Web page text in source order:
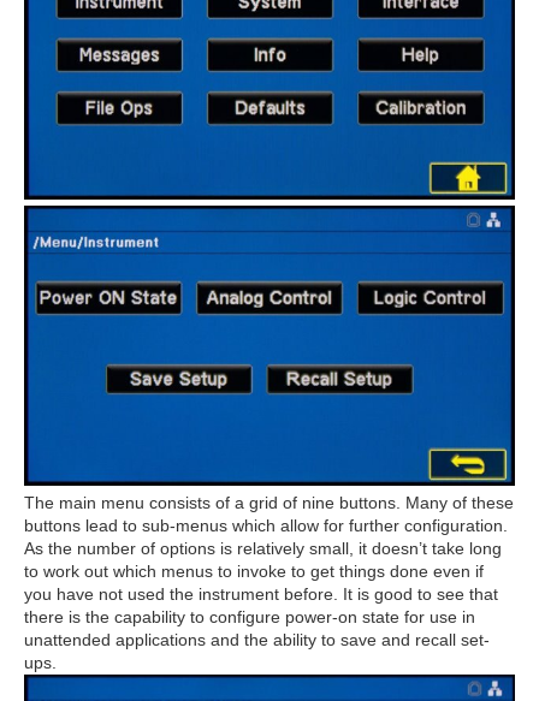
The main menu consists of a grid of nine buttons. Many of these
buttons lead to sub-menus which allow for further configuration.
As the number of options is relatively small, it doesn’t take long
to work out which menus to invoke to get things done even if
you have not used the instrument before. It is good to see that
there is the capability to configure power-on state for use in
unattended applications and the ability to save and recall set-
ups.